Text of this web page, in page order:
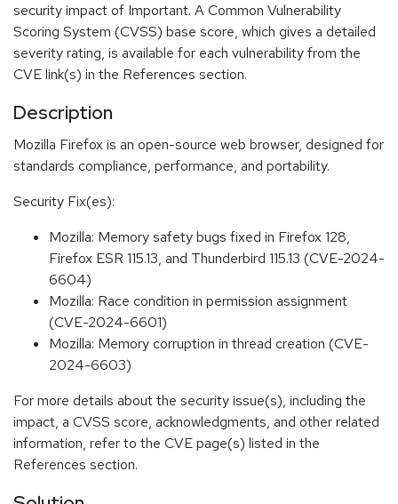
security impact of Important. A Common Vulnerability
Scoring System (CVSS) base score, which gives a detailed
severity rating, is available for each vulnerability from the
CVE link(s) in the References section.
Description
Mozilla Firefox is an open-source web browser, designed for
standards compliance, performance, and portability.
Security Fix(es):
Mozilla: Memory safety bugs fixed in Firefox 128,
Firefox ESR 115.13, and Thunderbird 115.13 (CVE-2024-
6604)
Mozilla: Race condition in permission assignment
(CVE-2024-6601)
Mozilla: Memory corruption in thread creation (CVE-
2024-6603)
For more details about the security issue(s), including the
impact, a CVSS score, acknowledgments, and other related
information, refer to the CVE page(s) listed in the
References section.